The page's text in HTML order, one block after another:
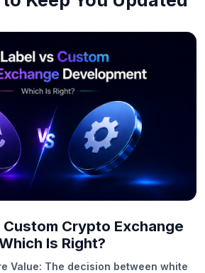
Crypto Exchange
Is Right?
Value: The decision between white